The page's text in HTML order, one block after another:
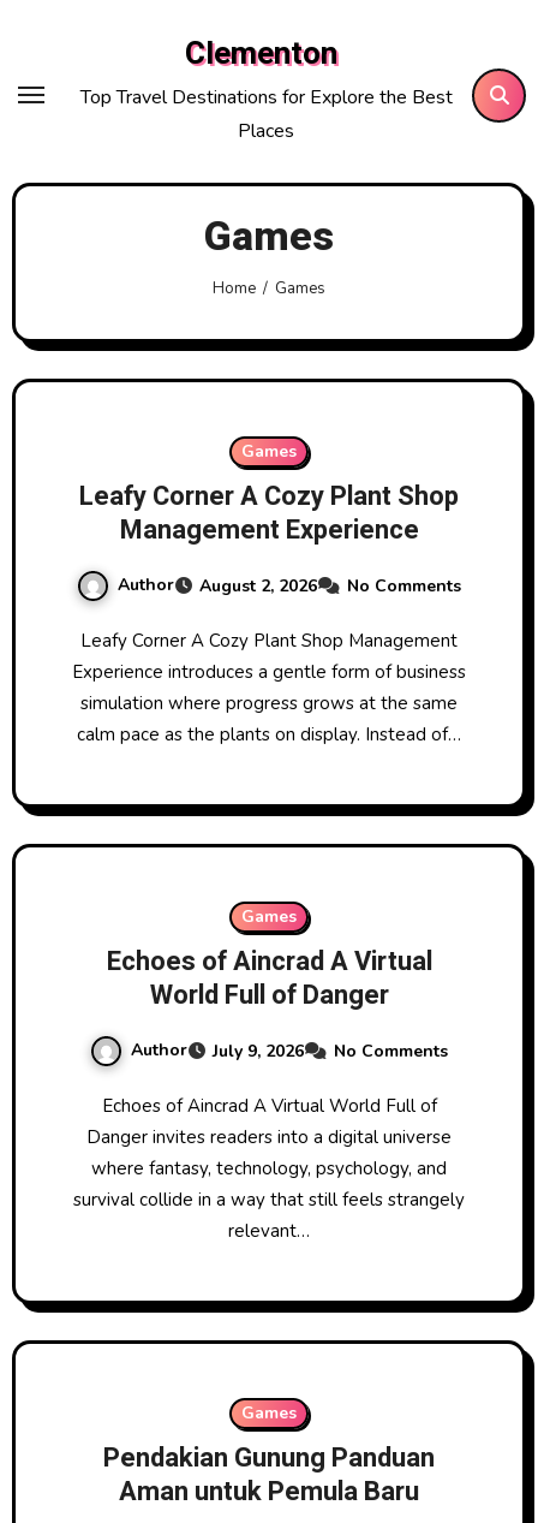
content
Clementon
Top Travel Destinations for Explore the Best
Places
Games
Home Games
Games
Leafy Corner A Cozy Plant Shop
Management Experience
Author August 2, 2026 No Comments
Leafy Corner A Cozy Plant Shop Management
Experience introduces a gentle form of business
simulation where progress grows at the same
calm pace as the plants on display. Instead of…
Games
Echoes of Aincrad A Virtual
World Full of Danger
Author July 9, 2026 No Comments
Echoes of Aincrad A Virtual World Full of
Danger invites readers into a digital universe
where fantasy, technology, psychology, and
survival collide in a way that still feels strangely
relevant…
Games
Pendakian Gunung Panduan
Aman untuk Pemula Baru